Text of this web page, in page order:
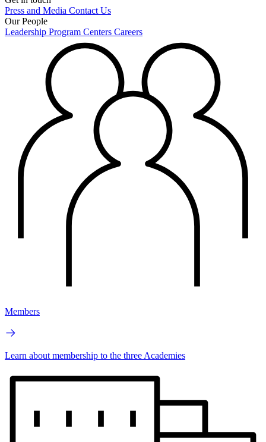
Press and Media Contact Us
Our People
Leadership Program Centers Careers
Members
Learn about membership to the three Academies